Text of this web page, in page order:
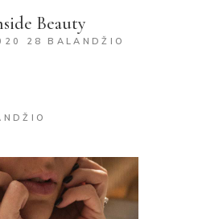
Beauty
28 BALANDŽIO